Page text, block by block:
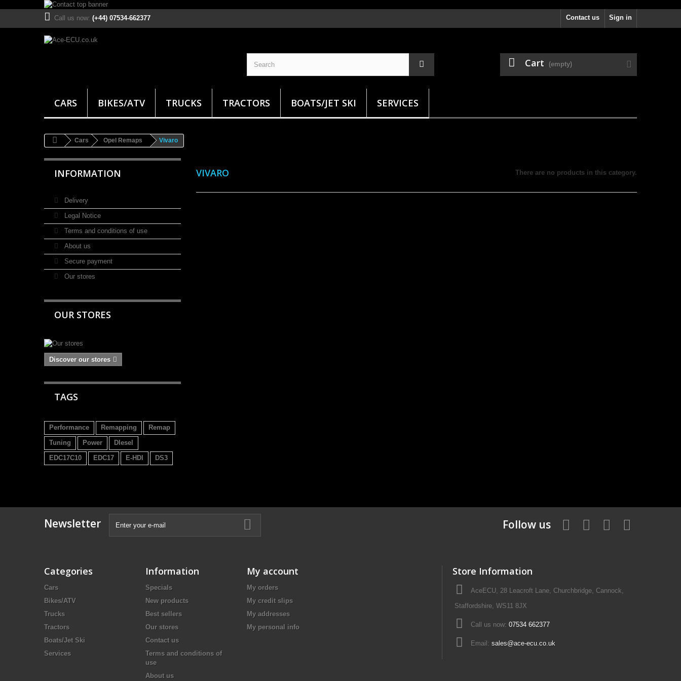
Sign in
Contact us
Call us now: (+44) 07534-662377
Cart (empty)
CARS BIKES/ATV TRUCKS TRACTORS BOATS/JET SKI SERVICES
Cars Opel Remaps Vivaro
INFORMATION
Delivery
Legal Notice
Terms and conditions of use
About us
Secure payment
Our stores
OUR STORES
Discover our stores
TAGS
Performance Remapping
Remap
Tuning
Power
DIesel
EDC17C10
EDC17 E-HDI DS3
VIVARO There are no products in this category.
Newsletter Follow us
Categories
Cars
Bikes/ATV
Trucks
Tractors
Boats/Jet Ski
Services
Information
Specials
New products
Best sellers
Our stores
Contact us
Terms and conditions of
use
About us
My account
My orders
My credit slips
My addresses
My personal info
Store Information
AceECU, 28 Leacroft Lane, Churchbridge, Cannock,
Staffordshire, WS11 8JX
Call us now: 07534 662377
Email: sales@ace-ecu.co.uk